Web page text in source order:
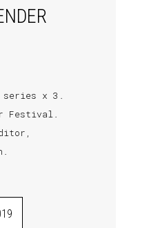
series x 3.
Festival.